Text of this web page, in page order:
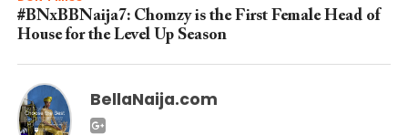
#BNxBBNaija7: Chomzy is the First Female Head of
House for the Level Up Season
BellaNaija.com